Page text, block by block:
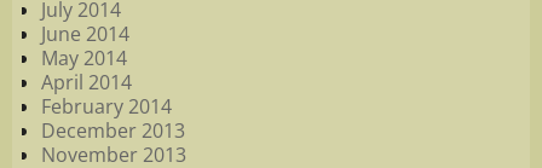
July 2014
June 2014
May 2014
April 2014
February 2014
December 2013
November 2013